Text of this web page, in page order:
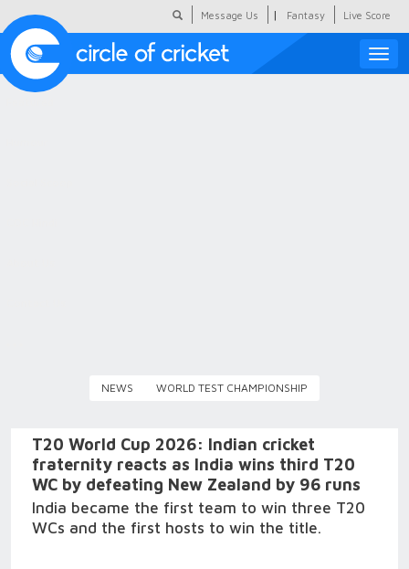
Message Us | Fantasy Live Score
Toggle
NEWS WORLD TEST CHAMPIONSHIP
T20 World Cup 2026: Indian cricket
fraternity reacts as India wins third T20
WC by defeating New Zealand by 96 runs
India became the first team to win three T20
WCs and the first hosts to win the title.